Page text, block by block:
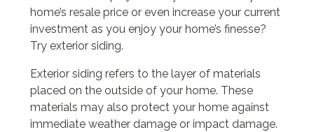
home’s resale price or even increase your current
investment as you enjoy your home’s finesse?
Try exterior siding.
Exterior siding refers to the layer of materials
placed on the outside of your home. These
materials may also protect your home against
immediate weather damage or impact damage.